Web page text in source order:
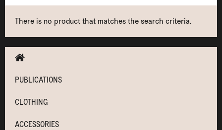
There is no product that matches the search criteria.
PUBLICATIONS
CLOTHING
ACCESSORIES